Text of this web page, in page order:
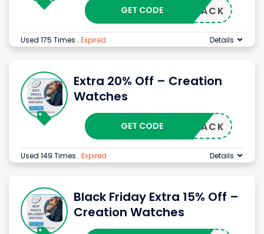
RBLACK
GET CODE
Used 175 Times . Expired Details
Extra 20% Off – Creation
Watches
RBLACK
GET CODE
Used 149 Times . Expired Details
Black Friday Extra 15% Off –
Creation Watches